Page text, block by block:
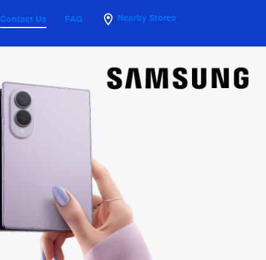
Contact Us FAQ Nearby Stores